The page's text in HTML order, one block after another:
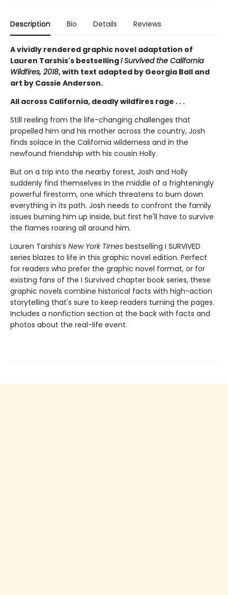
Description Bio Details Reviews
A vividly rendered graphic novel adaptation of
Lauren Tarshis's bestsellingI Survived the California
Wildfires, 2018, with text adapted by Georgia Ball and
art by Cassie Anderson.
All across California, deadly wildfires rage . . .
Still reeling from the life-changing challenges that
propelled him and his mother across the country, Josh
finds solace in the California wilderness and in the
newfound friendship with his cousin Holly.
But on a trip into the nearby forest, Josh and Holly
suddenly find themselves in the middle of a frighteningly
powerful firestorm, one which threatens to burn down
everything in its path. Josh needs to confront the family
issues burning him up inside, but first he'll have to survive
the flames roaring all around him.
Lauren Tarshis’s New York Times bestselling I SURVIVED
series blazes to life in this graphic novel edition. Perfect
for readers who prefer the graphic novel format, or for
existing fans of the I Survived chapter book series, these
graphic novels combine historical facts with high-action
storytelling that's sure to keep readers turning the pages.
Includes a nonfiction section at the back with facts and
photos about the real-life event.